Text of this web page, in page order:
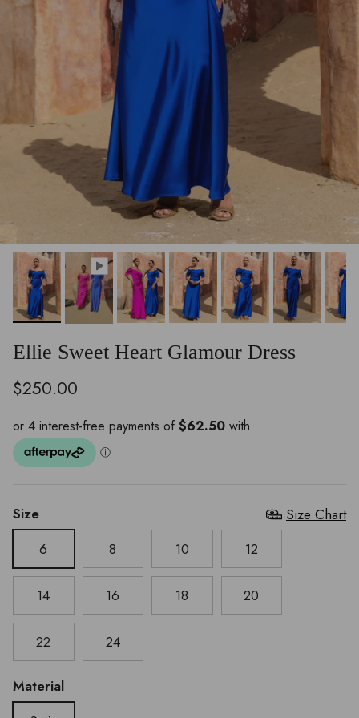
Ellie Sweet Heart Glamour Dress
$250.00
Size
Size Chart
6
8 10 12
14 16 18 20
22 24
Material